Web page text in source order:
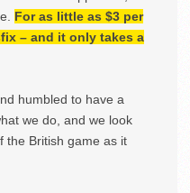
For as little as $3 per
– and it only takes a
humbled to have a
we do, and we look
the British game as it